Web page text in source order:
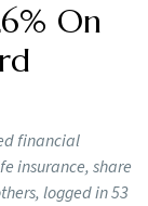
On
financial
insurance, share
logged in 53